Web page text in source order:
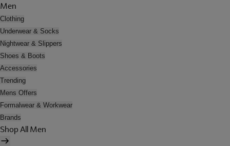
Men
Clothing
Underwear & Socks
Nightwear & Slippers
Shoes & Boots
Accessories
Trending
Mens Offers
Formalwear & Workwear
Brands
Shop All Men